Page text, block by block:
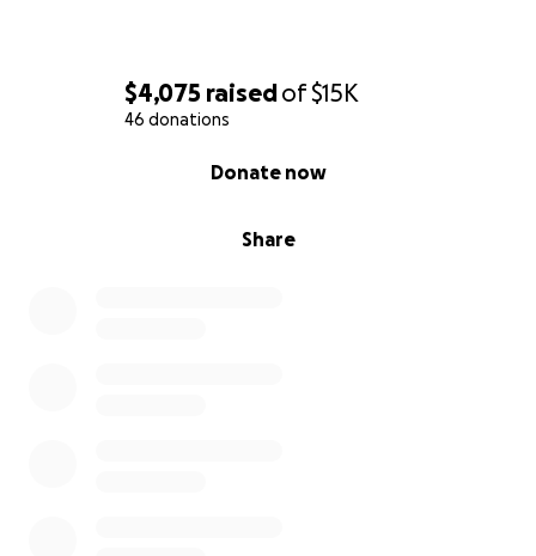
$4,075 raisedof$15K
46 donations
Share
Donate now